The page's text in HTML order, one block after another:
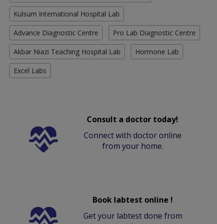
Kulsum International Hospital Lab
Advance Diagnostic Centre Pro Lab Diagnostic Centre
Akbar Niazi Teaching Hospital Lab Hormone Lab
Excel Labs
Consult a doctor today!
Connect with doctor online
from your home.
Book labtest online !
Get your labtest done from